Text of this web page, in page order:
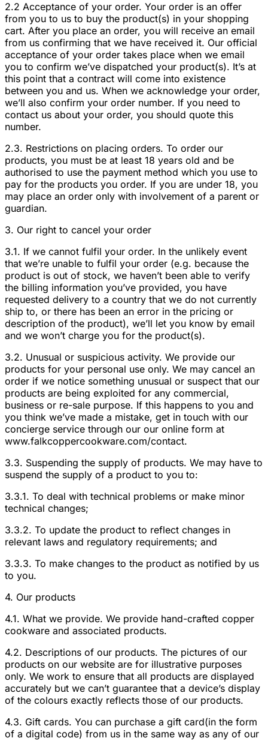
2.2 Acceptance of your order. Your order is an offer
from you to us to buy the product(s) in your shopping
cart. After you place an order, you will receive an email
from us confirming that we have received it. Our official
acceptance of your order takes place when we email
you to confirm we’ve dispatched your product(s). It’s at
this point that a contract will come into existence
between you and us. When we acknowledge your order,
we’ll also confirm your order number. If you need to
contact us about your order, you should quote this
number.
2.3. Restrictions on placing orders. To order our
products, you must be at least 18 years old and be
authorised to use the payment method which you use to
pay for the products you order. If you are under 18, you
may place an order only with involvement of a parent or
guardian.
3. Our right to cancel your order
3.1. If we cannot fulfil your order. In the unlikely event
that we’re unable to fulfil your order (e.g. because the
product is out of stock, we haven’t been able to verify
the billing information you’ve provided, you have
requested delivery to a country that we do not currently
ship to, or there has been an error in the pricing or
description of the product), we’ll let you know by email
and we won’t charge you for the product(s).
3.2. Unusual or suspicious activity. We provide our
products for your personal use only. We may cancel an
order if we notice something unusual or suspect that our
products are being exploited for any commercial,
business or re-sale purpose. If this happens to you and
you think we’ve made a mistake, get in touch with our
concierge service through our our online form at
www.falkcoppercookware.com/contact.
3.3. Suspending the supply of products. We may have to
suspend the supply of a product to you to:
3.3.1. To deal with technical problems or make minor
technical changes;
3.3.2. To update the product to reflect changes in
relevant laws and regulatory requirements; and
3.3.3. To make changes to the product as notified by us
to you.
4. Our products
4.1. What we provide. We provide hand-crafted copper
cookware and associated products.
4.2. Descriptions of our products. The pictures of our
products on our website are for illustrative purposes
only. We work to ensure that all products are displayed
accurately but we can’t guarantee that a device’s display
of the colours exactly reflects those of our products.
4.3. Gift cards. You can purchase a gift card(in the form
of a digital code) from us in the same way as any of our